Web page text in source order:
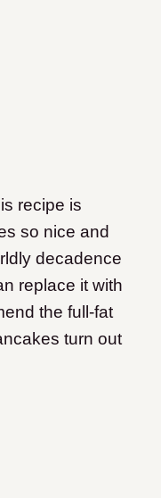
recipe is
so nice and
decadence
replace it with
the full-fat
turn out